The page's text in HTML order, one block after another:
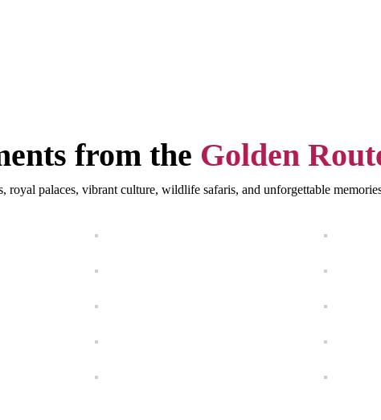
from the Golden
royal palaces, vibrant culture, wildlife safaris, and unforgettable